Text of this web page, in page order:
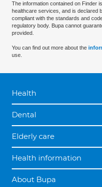
The information contained on Finder
healthcare services, and is declared
compliant with the standards and
regulatory body. Bupa cannot
provided.
You can find out more about the
use.
Health
Dental
Elderly care
Health information
About Bupa